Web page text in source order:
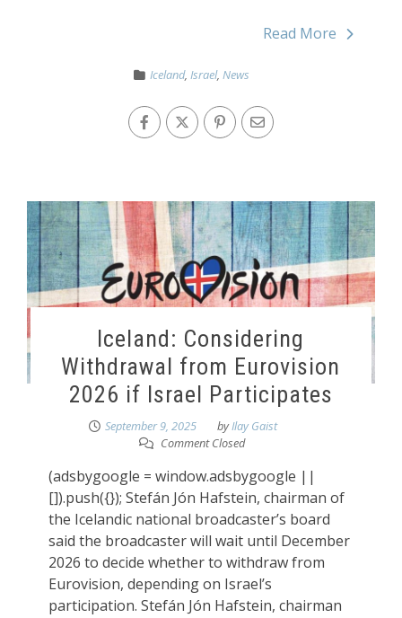
Read More
Iceland, Israel, News
Iceland: Considering
Withdrawal from Eurovision
2026 if Israel Participates
September 9, 2025 byIlay Gaist
Comment Closed
(adsbygoogle = window.adsbygoogle ||
[]).push({}); Stefán Jón Hafstein, chairman of
the Icelandic national broadcaster’s board
said the broadcaster will wait until December
2026 to decide whether to withdraw from
Eurovision, depending on Israel’s
participation. Stefán Jón Hafstein, chairman